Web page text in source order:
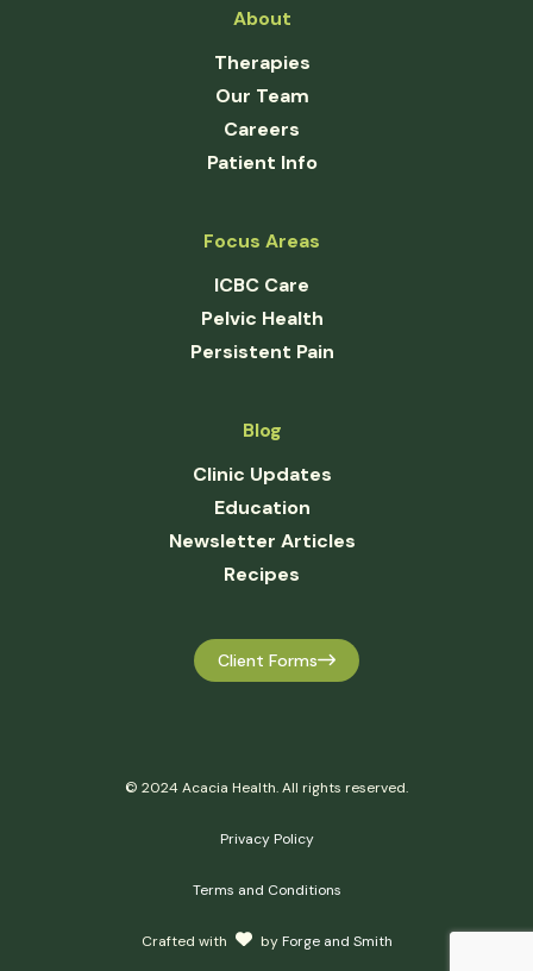
About
Therapies
Our Team
Careers
Patient Info
Focus Areas
ICBC Care
Pelvic Health
Persistent Pain
Blog
Clinic Updates
Education
Newsletter Articles
Recipes
Client Forms
© 2024 Acacia Health. All rights reserved.
Privacy Policy
Terms and Conditions
Crafted with by Forge and Smith